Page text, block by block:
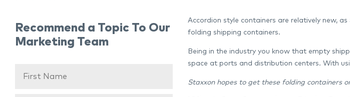
Accordion style containers are relatively new, as
folding shipping containers.
Being in the industry you know that empty
space at ports and distribution centers. With
Staxxonhopes to get these folding containers
Recommend a Topic To Our
Marketing Team